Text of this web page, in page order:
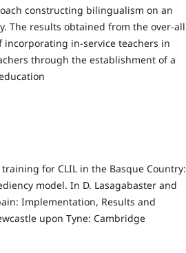
constructing bilingualism on an
The results obtained from the over-all
in-service teachers in
through the establishment of a
training for CLIL in the Basque Country:
model. In D. Lasagabaster and
Implementation, Results and
upon Tyne: Cambridge